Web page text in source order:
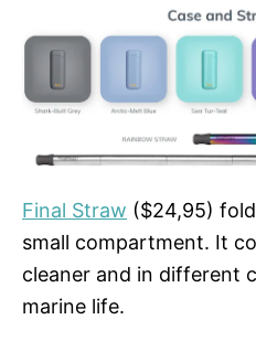
Final Straw ($24,95)
small compartment. It
cleaner and in different
marine life.